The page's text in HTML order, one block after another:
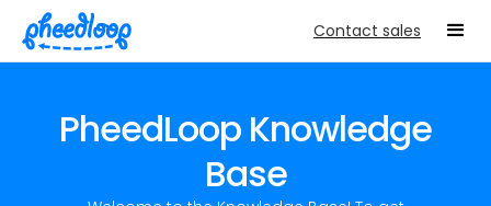
Contact sales
PheedLoop Knowledge
Base